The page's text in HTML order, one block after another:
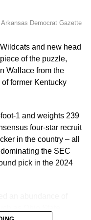
Arkansas Democrat Gazette
and new head
of the puzzle,
Wallace from the
former Kentucky
1 and weights 239
four-star recruit
in the country – all
the SEC
pick in the 2024